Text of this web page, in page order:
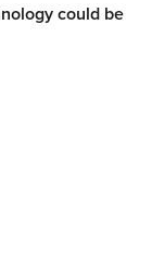
could be